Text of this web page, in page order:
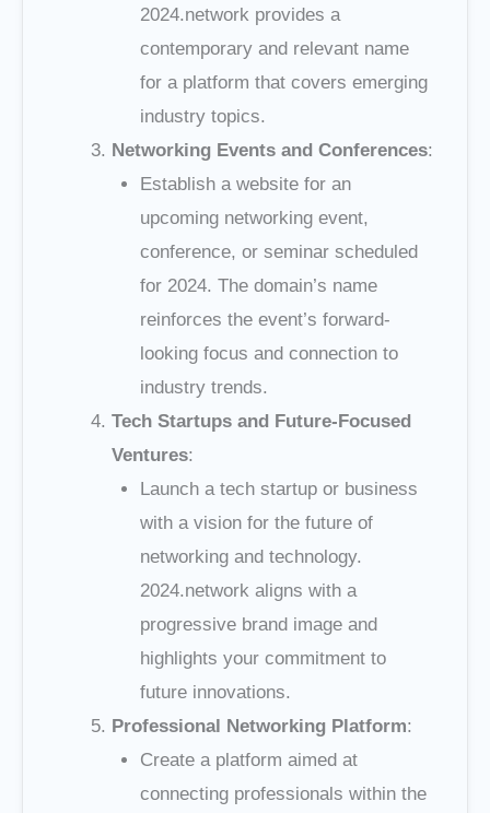
2024.network provides a
contemporary and relevant name
for a platform that covers emerging
industry topics.
Networking Events and Conferences:
Establish a website for an
upcoming networking event,
conference, or seminar scheduled
for 2024. The domain’s name
reinforces the event’s forward-
looking focus and connection to
industry trends.
Tech Startups and Future-Focused
Ventures:
Launch a tech startup or business
with a vision for the future of
networking and technology.
2024.network aligns with a
progressive brand image and
highlights your commitment to
future innovations.
Professional Networking Platform:
Create a platform aimed at
connecting professionals within the